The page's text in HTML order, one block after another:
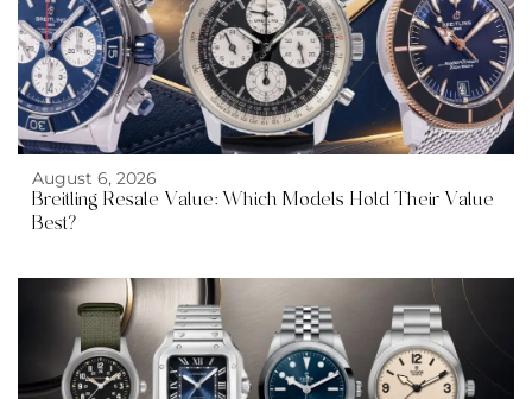
August 6, 2026
Breitling Resale Value: Which Models Hold Their Value
Best?